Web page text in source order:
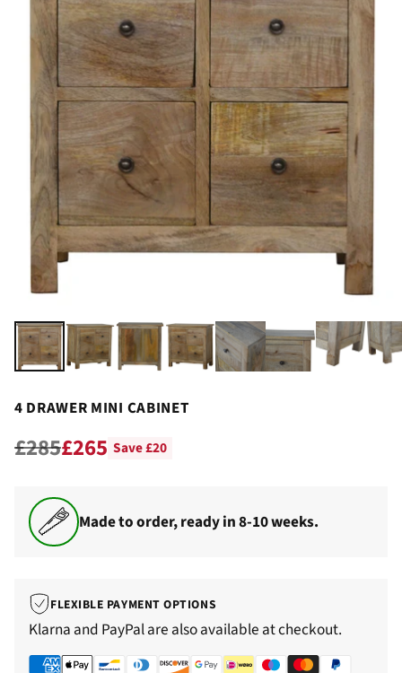
4 DRAWER MINI CABINET
Regular
price
£285£265 Save £20
Made to order, ready in 8-10 weeks.
FLEXIBLE PAYMENT OPTIONS
Klarna and PayPal are also available at checkout.